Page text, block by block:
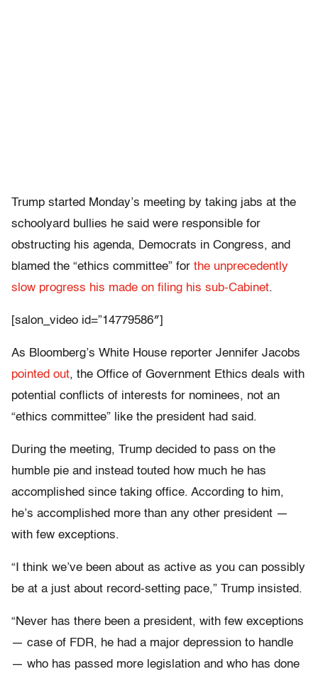
Trump started Monday’s meeting by taking jabs at the
schoolyard bullies he said were responsible for
obstructing his agenda, Democrats in Congress, and
blamed the “ethics committee” for the unprecedently
slow progress his made on filing his sub-Cabinet.
[salon_video id=”14779586″]
As Bloomberg’s White House reporter Jennifer Jacobs
pointed out, the Office of Government Ethics deals with
potential conflicts of interests for nominees, not an
“ethics committee” like the president had said.
During the meeting, Trump decided to pass on the
humble pie and instead touted how much he has
accomplished since taking office. According to him,
he’s accomplished more than any other president —
with few exceptions.
“I think we’ve been about as active as you can possibly
be at a just about record-setting pace,” Trump insisted.
“Never has there been a president, with few exceptions
— case of FDR, he had a major depression to handle
— who has passed more legislation and who has done